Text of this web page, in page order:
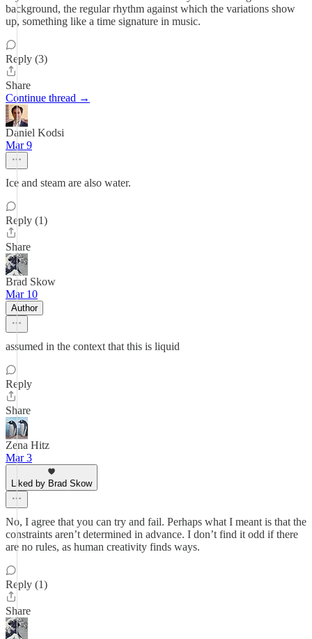
background, the regular rhythm against which the variations show
up, something like a time signature in music.
Reply (3)
Share
Continue thread →
Daniel Kodsi
Mar 9
Ice and steam are also water.
Reply (1)
Share
Brad Skow
Mar 10
Author
assumed in the context that this is liquid
Reply
Share
Zena Hitz
Mar 3
Liked by Brad Skow
No, I agree that you can try and fail. Perhaps what I meant is that the
constraints aren’t determined in advance. I don’t find it odd if there
are no rules, as human creativity finds ways.
Reply (1)
Share